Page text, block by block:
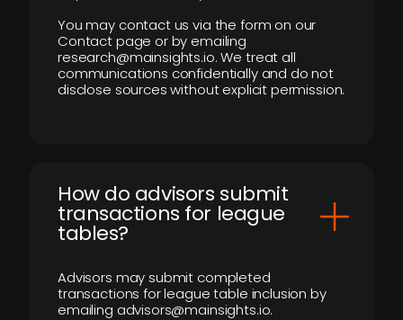
You may contact us via the form on our
Contact page or by emailing
research@mainsights.io. We treat all
communications confidentially and do not
disclose sources without explicit permission.
How do advisors submit
transactions for league
tables?
Advisors may submit completed
transactions for league table inclusion by
emailing advisors@mainsights.io.